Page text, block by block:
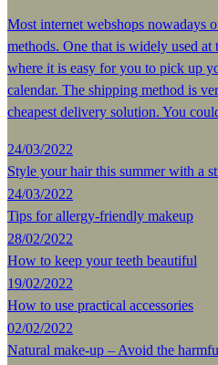
Most internet webshops nowadays
methods. One that is widely used
where it is easy for you to pick up
calendar. The shipping method is
cheapest delivery solution. You
24/03/2022
Style your hair this summer with a
24/03/2022
Tips for allergy-friendly makeup
28/02/2022
How to keep your teeth beautiful
19/02/2022
How to use practical accessories
02/02/2022
Natural make-up – Avoid the